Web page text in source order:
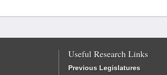
Useful Research Links
Previous Legislatures